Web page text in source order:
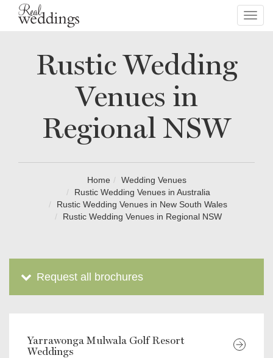
Rustic Wedding
Venues in
Regional NSW
Home
Wedding Venues
Rustic Wedding Venues in Australia
Rustic Wedding Venues in New South Wales
Rustic Wedding Venues in Regional NSW
Request all brochures
Yarrawonga Mulwala Golf Resort
Weddings